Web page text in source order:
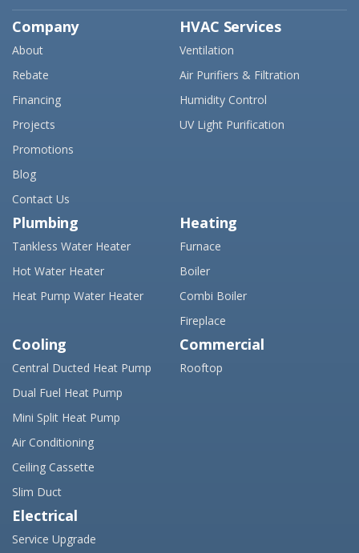
Company
About
Rebate
Financing
Projects
Promotions
Blog
Contact Us
HVAC Services
Ventilation
Air Purifiers & Filtration
Humidity Control
UV Light Purification
Plumbing
Tankless Water Heater
Hot Water Heater
Heat Pump Water Heater
Heating
Furnace
Boiler
Combi Boiler
Fireplace
Cooling
Central Ducted Heat Pump
Dual Fuel Heat Pump
Mini Split Heat Pump
Air Conditioning
Ceiling Cassette
Slim Duct
Commercial
Rooftop
Electrical
Service Upgrade